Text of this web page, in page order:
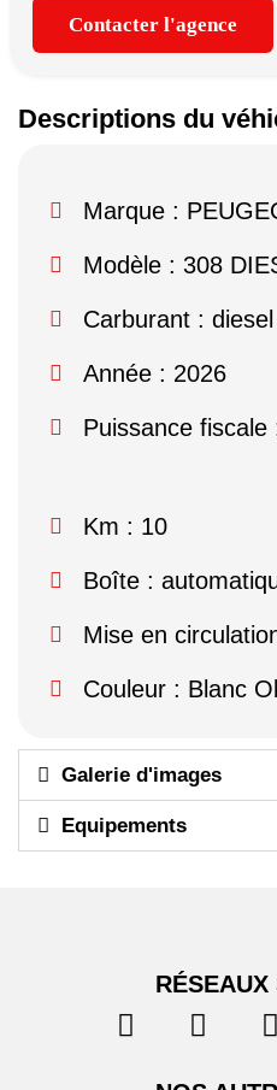
Contacter l'agence
Descriptions du
Marque :
Modèle : 308
Carburant : diesel
Année : 2026
Puissance fiscale
Km : 10
Boîte :
Mise en
Couleur : Blanc
Galerie d'images
Equipements